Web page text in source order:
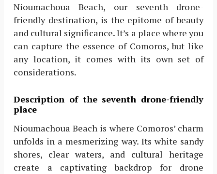
Nioumachoua Beach, our seventh drone-
friendly destination, is the epitome of beauty
and cultural significance. It’s a place where you
can capture the essence of Comoros, but like
any location, it comes with its own set of
considerations.
Description of the seventh drone-friendly
place
Nioumachoua Beach is where Comoros’ charm
unfolds in a mesmerizing way. Its white sandy
shores, clear waters, and cultural heritage
create a captivating backdrop for drone